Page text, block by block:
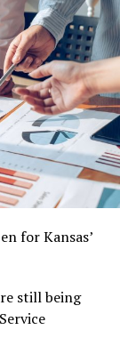
for Kansas’
still being